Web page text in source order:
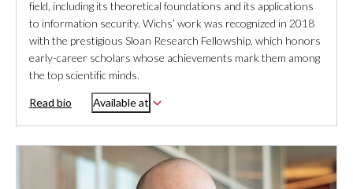
field, including its theoretical foundations and its applications
to information security. Wichs’ work was recognized in 2018
with the prestigious Sloan Research Fellowship, which honors
early-career scholars whose achievements mark them among
the top scientific minds.
Read bio Available at